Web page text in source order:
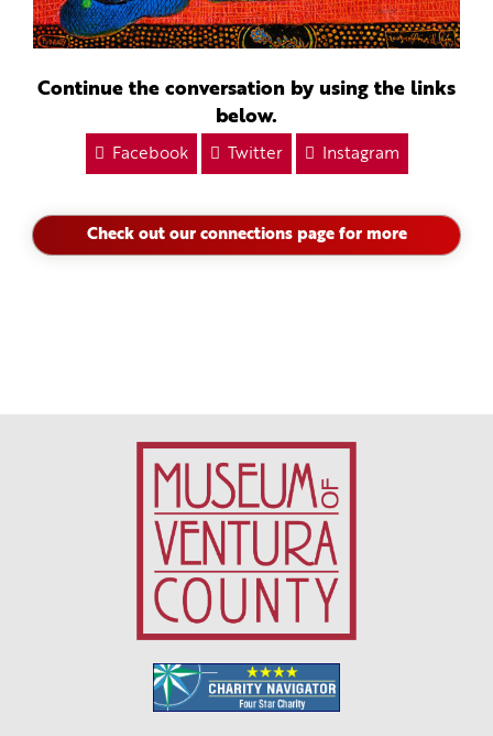
Continue the conversation by using the links
below.
Facebook Twitter Instagram
Check out our connections page for more